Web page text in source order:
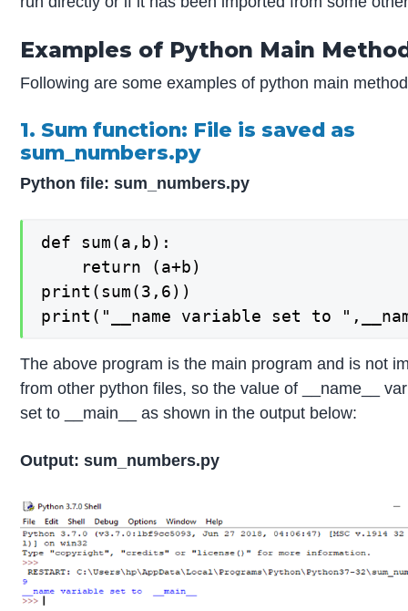
Examples of Python Main
Following are some examples of python main
1. Sum function: File is saved as
sum_numbers.py
Python file: sum_numbers.py
def sum(a,b):
    return (a+b)
print(sum(3,6))
print("__name variable set to
The above program is the main program and is not
from other python files, so the value of __name__
set to __main__ as shown in the output below:
Output: sum_numbers.py